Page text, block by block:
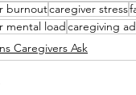
burnoutcaregiver stress
mental loadcaregiving
Caregivers Ask